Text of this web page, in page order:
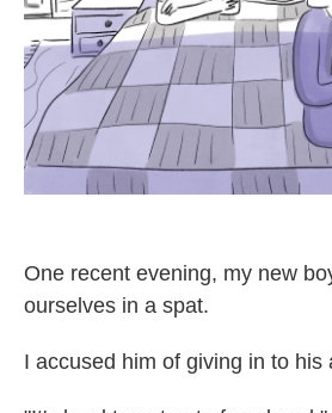
One recent evening, my new
ourselves in a spat.
I accused him of giving in to his